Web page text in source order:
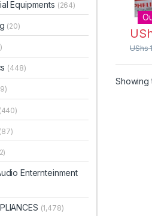
UShs
Showing
Equipments (264)
(20)
(448)
(440)
(87)
Enternteinment
(1,478)